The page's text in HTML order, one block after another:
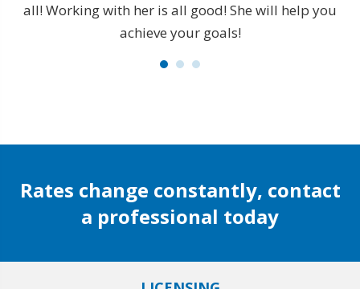
all! Working with her is all good! She will help you
achieve your goals!
Rates change constantly, contact
a professional today